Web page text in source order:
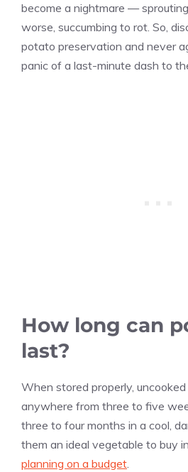
become a nightmare —
worse, succumbing to rot. So,
potato preservation and never
panic of a last-minute dash to
How long can
last?
When stored properly,
anywhere from three to five
three to four months in a cool,
them an ideal vegetable to buy
planning on a budget.